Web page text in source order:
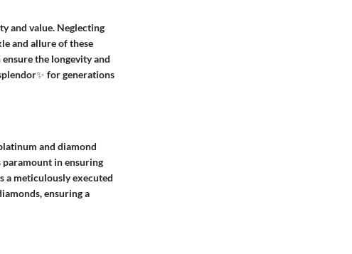
and value. Neglecting
and allure of these
the longevity and
for generations
and diamond
in ensuring
a meticulously executed
ensuring a